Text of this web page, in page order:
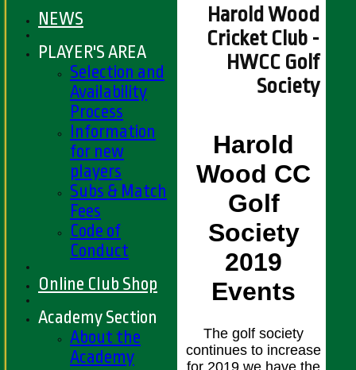
Harold Wood
Cricket Club -
HWCC Golf
Society
Harold
Wood CC
Golf
Society
2019
Events
The golf society
continues to increase
NEWS
PLAYER'S AREA
Selection and
Availability
Process
Information
for new
players
Subs & Match
Fees
Code of
Conduct
Online Club Shop
Academy Section
About the
Academy